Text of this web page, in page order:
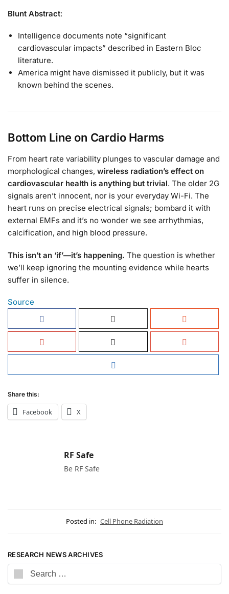
Blunt Abstract:
Intelligence documents note “significant
cardiovascular impacts” described in Eastern Bloc
literature.
America might have dismissed it publicly, but it was
known behind the scenes.
Bottom Line on Cardio Harms
From heart rate variability plunges to vascular damage and
morphological changes, wireless radiation’s effect on
cardiovascular health is anything but trivial. The older 2G
signals aren’t innocent, nor is your everyday Wi-Fi. The
heart runs on precise electrical signals; bombard it with
external EMFs and it’s no wonder we see arrhythmias,
calcification, and high blood pressure.
This isn’t an ‘if’—it’s happening. The question is whether
we’ll keep ignoring the mounting evidence while hearts
suffer in silence.
Source
Share this:
Facebook X
RF Safe
Be RF Safe
Posted in: Cell Phone Radiation
RESEARCH NEWS ARCHIVES